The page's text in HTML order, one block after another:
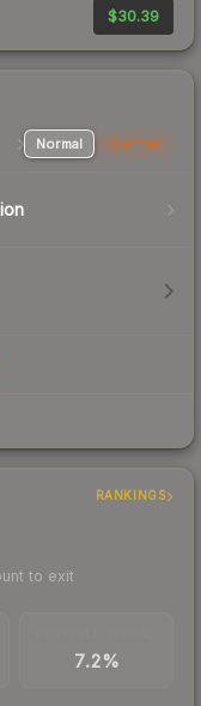
$30.39
Normal StatTrak
RANKINGS
to exit
7.2%